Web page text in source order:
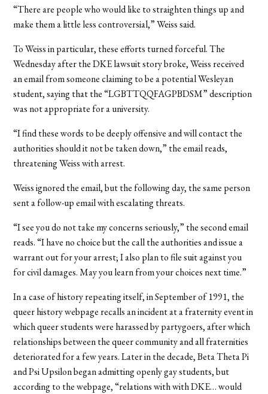
“There are people who would like to straighten things up and
make them a little less controversial,” Weiss said.
To Weiss in particular, these efforts turned forceful. The
Wednesday after the DKE lawsuit story broke, Weiss received
an email from someone claiming to be a potential Wesleyan
student, saying that the “LGBTTQQFAGPBDSM” description
was not appropriate for a university.
“I find these words to be deeply offensive and will contact the
authorities should it not be taken down,” the email reads,
threatening Weiss with arrest.
Weiss ignored the email, but the following day, the same person
sent a follow-up email with escalating threats.
“I see you do not take my concerns seriously,” the second email
reads. “I have no choice but the call the authorities and issue a
warrant out for your arrest; I also plan to file suit against you
for civil damages. May you learn from your choices next time.”
In a case of history repeating itself, in September of 1991, the
queer history webpage recalls an incident at a fraternity event in
which queer students were harassed by partygoers, after which
relationships between the queer community and all fraternities
deteriorated for a few years. Later in the decade, Beta Theta Pi
and Psi Upsilon began admitting openly gay students, but
according to the webpage, “relations with with DKE… would